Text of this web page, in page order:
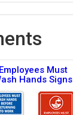
Employees Must
Hands Signs